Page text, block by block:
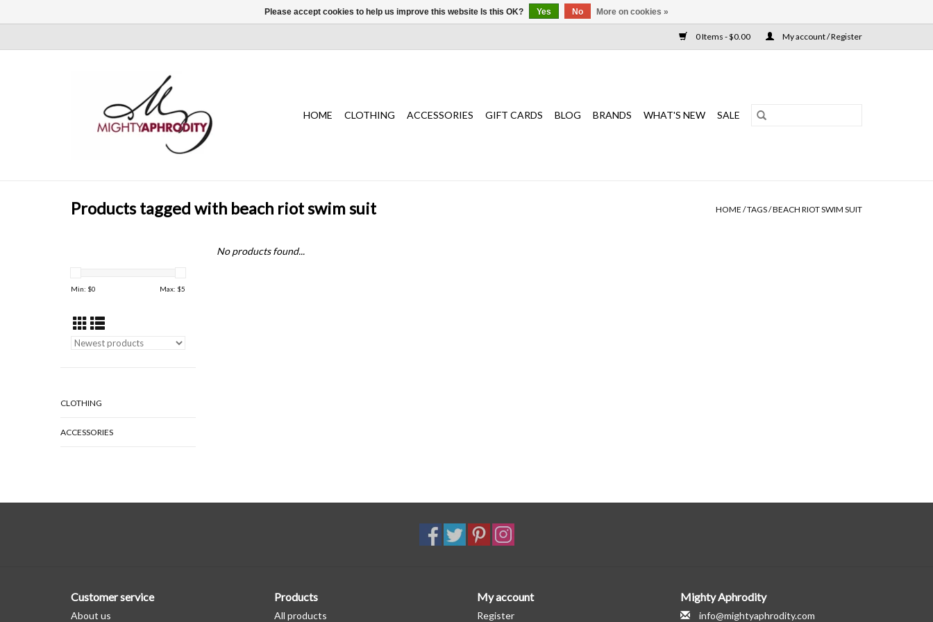
0 Items - $0.00 My account / Register
HOME CLOTHING ACCESSORIES GIFT CARDS BLOG BRANDS WHAT'S NEW SALE
Products tagged with beach riot swim suit HOME /TAGS/BEACH RIOT SWIM SUIT
Min: $0 Max: $5
CLOTHING
ACCESSORIES
No products found...
Customer service
About us
Products
All products
My account
Register
Mighty Aphrodity
info@mightyaphrodity.com
Please accept cookies to help us improve this website Is this OK? Yes No More on cookies »